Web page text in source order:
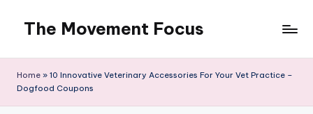
content
The Movement Focus
Home » 10 Innovative Veterinary Accessories For Your Vet Practice –
Dogfood Coupons